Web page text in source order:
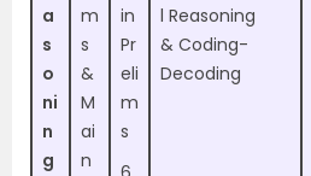
a
s
o
ni
n
g
m
s
&
M
ai
n
in
Pr
eli
m
s
l Reasoning
& Coding-
Decoding